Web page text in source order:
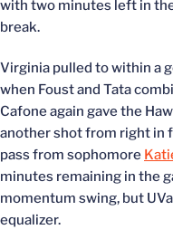
with two minutes left in
break.
Virginia pulled to within a
when Foust and Tata
Cafone again gave the
another shot from right in
pass from sophomore
minutes remaining in the
momentum swing, but
equalizer.